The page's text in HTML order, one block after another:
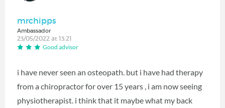
mrchipps
Ambassador
23/05/2022 at 13:21
Good advisor
i have never seen an osteopath. but i have had therapy
from a chiropractor for over 15 years , i am now seeing
physiotherapist. i think that it maybe what my back